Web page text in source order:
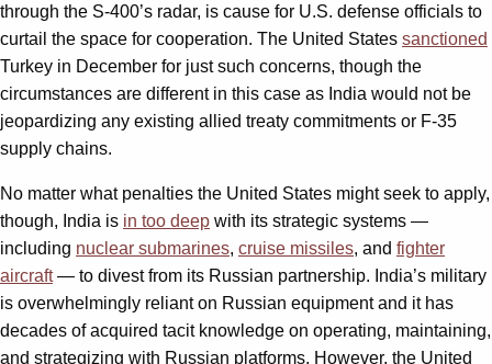
through the S-400’s radar, is cause for U.S. defense officials to
curtail the space for cooperation. The United States sanctioned
Turkey in December for just such concerns, though the
circumstances are different in this case as India would not be
jeopardizing any existing allied treaty commitments or F-35
supply chains.
No matter what penalties the United States might seek to apply,
though, India is in too deep with its strategic systems —
including nuclear submarines, cruise missiles, and fighter
aircraft— to divest from its Russian partnership. India’s military
is overwhelmingly reliant on Russian equipment and it has
decades of acquired tacit knowledge on operating, maintaining,
and strategizing with Russian platforms. However, the United